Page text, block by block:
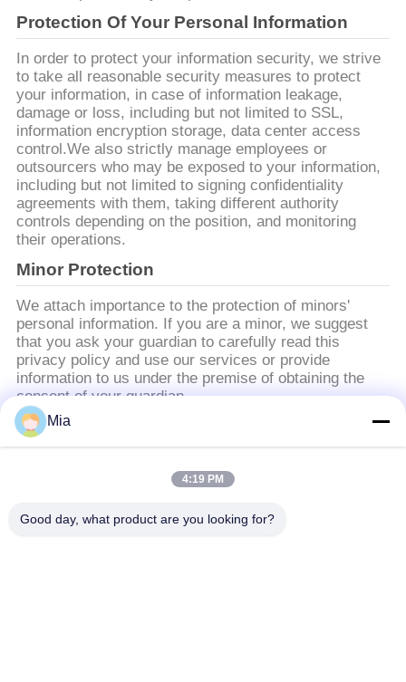
เสนอ
ราคา
แผนผัง
เว็บไซต์
นโยบาย
ความ
เป็น
ส่วน
ตัว
Protection Of Your Personal Information
In order to protect your information security, we strive
to take all reasonable security measures to protect
your information, in case of information leakage,
damage or loss, including but not limited to SSL,
information encryption storage, data center access
control.We also strictly manage employees or
outsourcers who may be exposed to your information,
including but not limited to signing confidentiality
agreements with them, taking different authority
controls depending on the position, and monitoring
their operations.
Minor Protection
We attach importance to the protection of minors'
personal information. If you are a minor, we suggest
that you ask your guardian to carefully read this
privacy policy and use our services or provide
information to us under the premise of obtaining the
consent of your guardian.
หมวดหมู่ยอดนิยม
ข้อต่อขยายยางทรง
ข้อต่อขยายเกลียว
Mia
4:19 PM
Good day, what product are you looking for?